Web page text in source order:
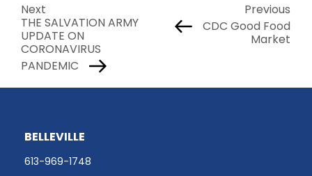
Previous
CDC Good Food
Market
Next
THE SALVATION ARMY
UPDATE ON
CORONAVIRUS
PANDEMIC
BELLEVILLE
613-969-1748